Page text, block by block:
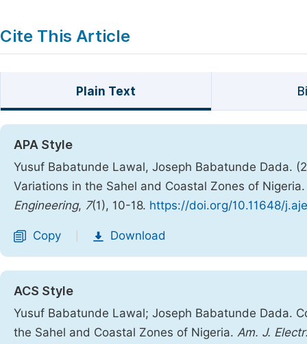
Cite This Article
Plain Text
APA Style
Yusuf Babatunde Lawal, Joseph Babatunde Dada.
Variations in the Sahel and Coastal Zones of
Engineering, 7(1), 10-18. https://doi.org/10.11648/
Copy Download
ACS Style
Yusuf Babatunde Lawal; Joseph Babatunde Dada.
the Sahel and Coastal Zones of Nigeria. Am. J.